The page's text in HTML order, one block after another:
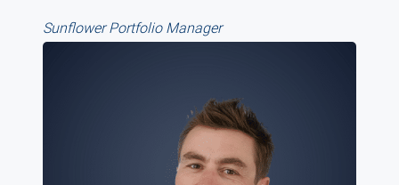
Sunflower Portfolio Manager